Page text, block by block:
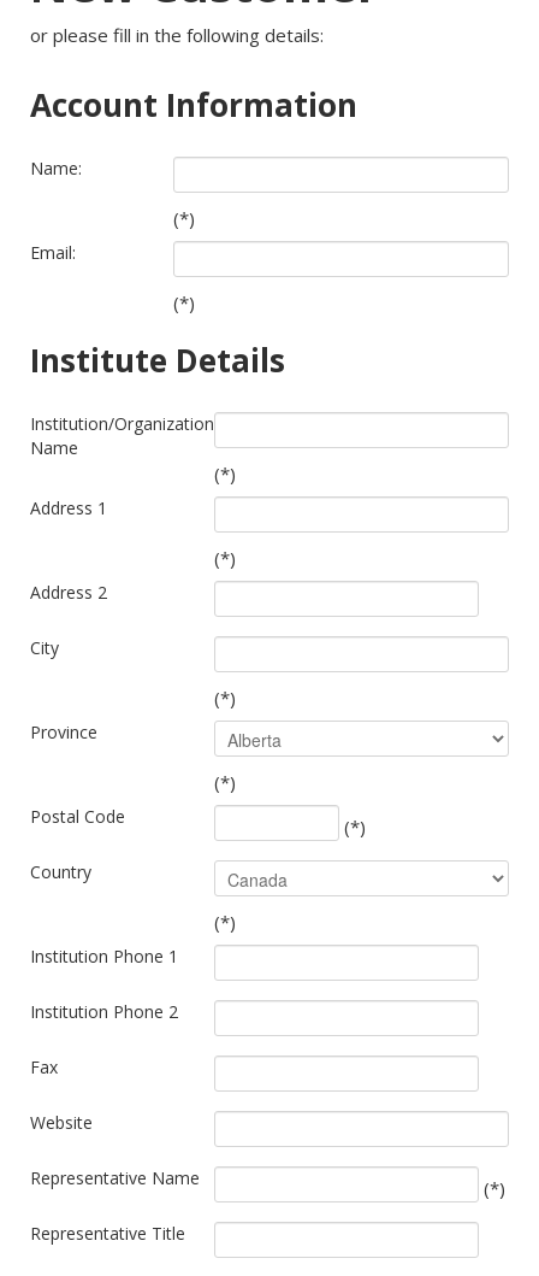
or please fill in the following details:
Account Information
Name:
(*)
Email:
(*)
Institute Details
Institution/Organization
Name
(*)
Address 1
(*)
Address 2
City
(*)
Province
(*)
Postal Code (*)
Country
(*)
Institution Phone 1
Institution Phone 2
Fax
Website
Representative Name (*)
Representative Title